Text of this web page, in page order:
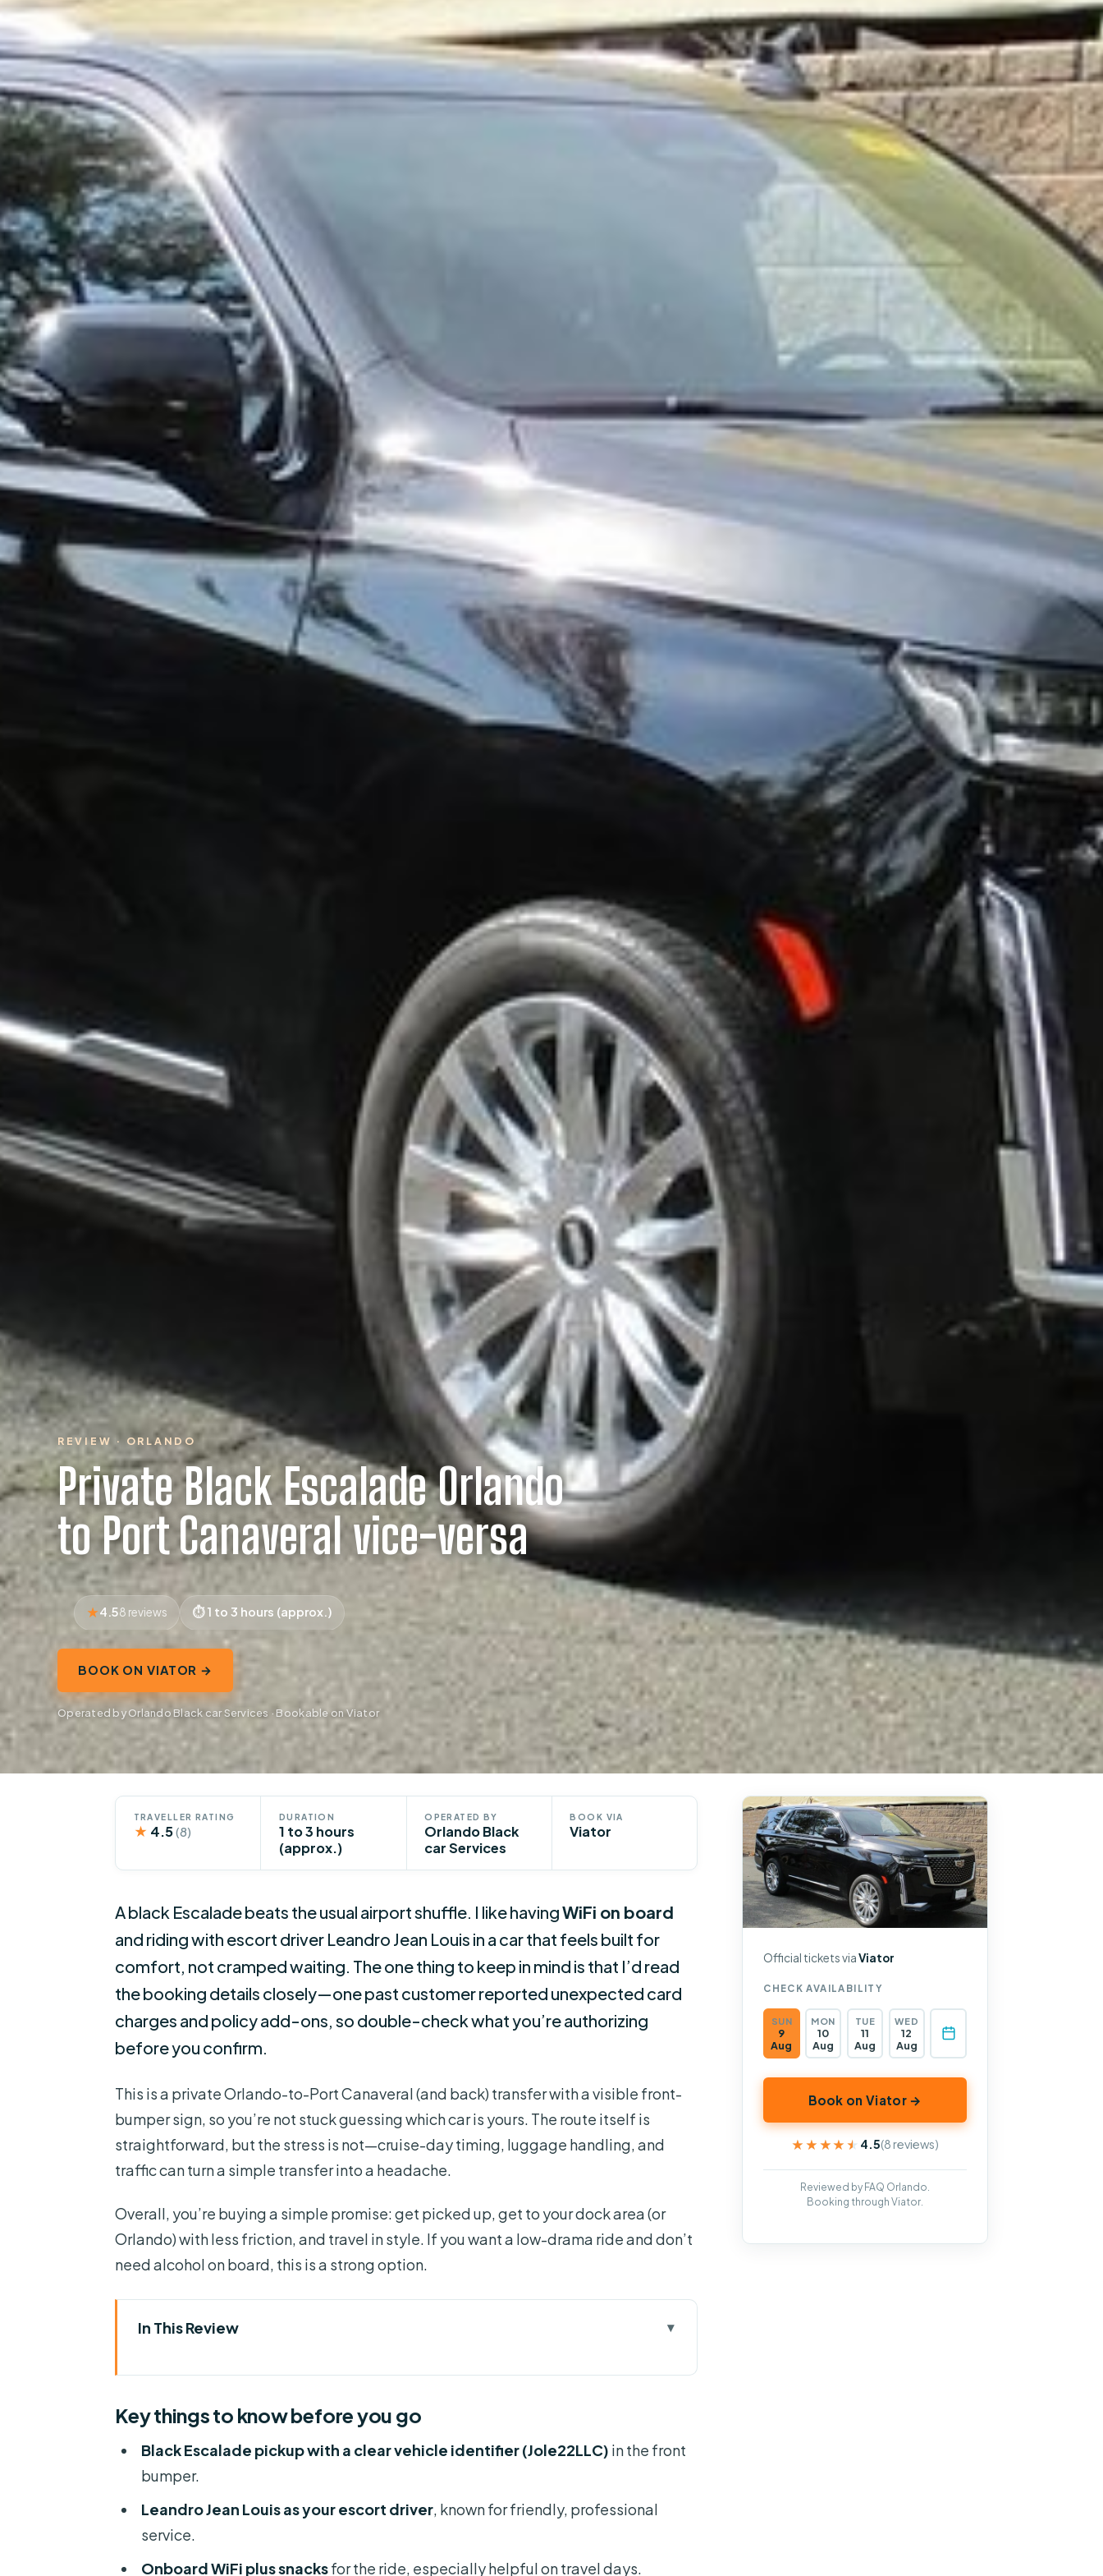
REVIEW · ORLANDO
Private Black Escalade Orlando
to Port Canaveral vice-versa
4.58 reviews 1 to 3 hours (approx.)
BOOK ON VIATOR →
Operated by Orlando Black car Services · Bookable on Viator
TRAVELLER RATING
★ 4.5(8)
DURATION
1 to 3 hours
(approx.)
OPERATED BY
Orlando Black
car Services
BOOK VIA
Viator
A black Escalade beats the usual airport shuffle. I like havingWiFi on board
and riding with escort driver Leandro Jean Louis in a car that feels built for
comfort, not cramped waiting. The one thing to keep in mind is that I’d read
the booking details closely—one past customer reported unexpected card
charges and policy add-ons, so double-check what you’re authorizing
before you confirm.
This is a private Orlando-to-Port Canaveral (and back) transfer with a visible front-
bumper sign, so you’re not stuck guessing which car is yours. The route itself is
straightforward, but the stress is not—cruise-day timing, luggage handling, and
traffic can turn a simple transfer into a headache.
Overall, you’re buying a simple promise: get picked up, get to your dock area (or
Orlando) with less friction, and travel in style. If you want a low-drama ride and don’t
need alcohol on board, this is a strong option.
In This Review
Meet Leandro Jean Louis and the Black Escalade Setup
Comfort That’s Meant for Real Travel Days
What Happens at Pickup (and What You Should Tell the Driver)
The Orlando-to-Port Canaveral Ride: What You’ll Notice Most
Key things to know before you go
Black Escalade pickup with a clear vehicle identifier (Jole22LLC) in the front
bumper.
Leandro Jean Louis as your escort driver, known for friendly, professional
service.
Onboard WiFi plus snacksfor the ride, especially helpful on travel days.
Official tickets viaViator
CHECK AVAILABILITY
SUN
9
Aug
MON
10
Aug
TUE
11
Aug
WED
12
Aug
Book on Viator →
★★★★★
★★★★★ 4.5(8 reviews)
Reviewed by FAQ Orlando.
Booking through Viator.